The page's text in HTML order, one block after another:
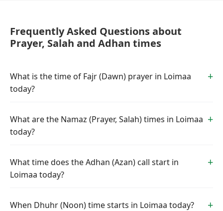
Frequently Asked Questions about
Prayer, Salah and Adhan times
What is the time of Fajr (Dawn) prayer in Loimaa
today?
What are the Namaz (Prayer, Salah) times in Loimaa
today?
What time does the Adhan (Azan) call start in
Loimaa today?
When Dhuhr (Noon) time starts in Loimaa today?